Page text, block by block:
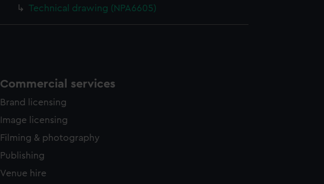
Technical drawing (NPA6605)
Commercial services
Brand licensing
Image licensing
Filming & photography
Publishing
Venue hire